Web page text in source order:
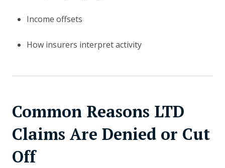
Income offsets
How insurers interpret activity
Common Reasons LTD
Claims Are Denied or Cut
Off